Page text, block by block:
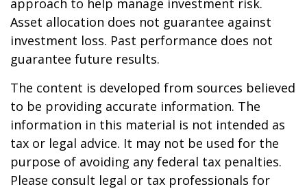
approach to help manage investment risk.
Asset allocation does not guarantee against
investment loss. Past performance does not
guarantee future results.
The content is developed from sources believed
to be providing accurate information. The
information in this material is not intended as
tax or legal advice. It may not be used for the
purpose of avoiding any federal tax penalties.
Please consult legal or tax professionals for